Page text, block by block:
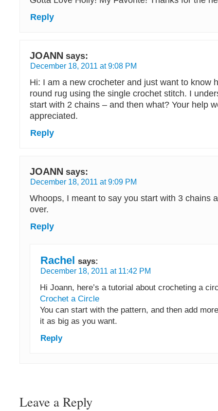
Reply
JOANN says:
December 18, 2011 at 9:08 PM
Hi: I am a new crocheter and just want to know
round rug using the single crochet stitch. I
start with 2 chains – and then what? Your help
appreciated.
Reply
JOANN says:
December 18, 2011 at 9:09 PM
Whoops, I meant to say you start with 3 chains
over.
Reply
Rachel says:
December 18, 2011 at 11:42 PM
Hi Joann, here’s a tutorial about crocheting a
Crochet a Circle
You can start with the pattern, and then add
it as big as you want.
Reply
Leave a Reply